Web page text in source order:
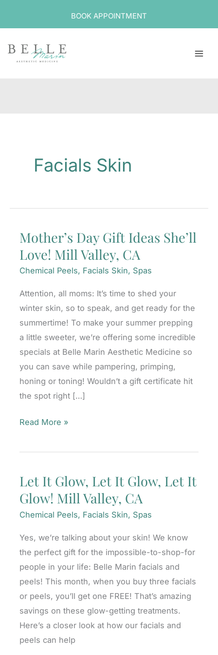
BOOK APPOINTMENT
Facials Skin
Mother’s Day Gift Ideas She’ll
Love! Mill Valley, CA
Chemical Peels, Facials Skin, Spas
Attention, all moms: It’s time to shed your
winter skin, so to speak, and get ready for the
summertime! To make your summer prepping
a little sweeter, we’re offering some incredible
specials at Belle Marin Aesthetic Medicine so
you can save while pampering, primping,
honing or toning! Wouldn’t a gift certificate hit
the spot right […]
Mother’s
Gift
She’ll
Love!
Mill
CA
Read More »
Let It Glow, Let It Glow, Let It
Glow! Mill Valley, CA
Chemical Peels, Facials Skin, Spas
Yes, we’re talking about your skin! We know
the perfect gift for the impossible-to-shop-for
people in your life: Belle Marin facials and
peels! This month, when you buy three facials
or peels, you’ll get one FREE! That’s amazing
savings on these glow-getting treatments.
Here’s a closer look at how our facials and
peels can help